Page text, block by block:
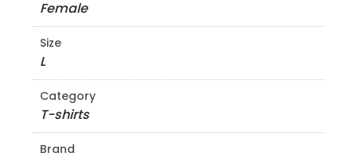
Female
Size
L
Category
T-shirts
Brand